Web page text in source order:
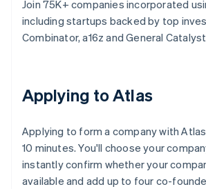
Join 75K+ companies incorporated
including startups backed by top
Combinator, a16z and General
Applying to Atlas
Applying to form a company with
10 minutes. You'll choose your
instantly confirm whether your
available and add up to four co-